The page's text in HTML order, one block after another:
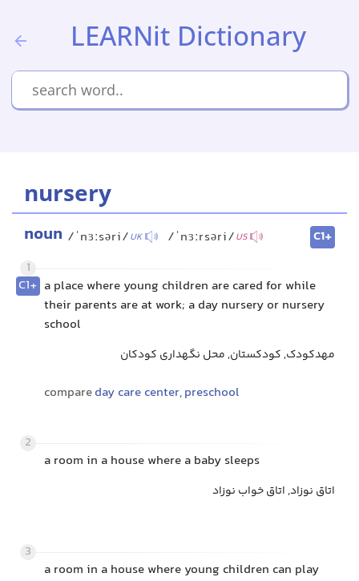
LEARNit Dictionary
nursery
noun /ˈnɜːsəri/UK /ˈnɜːrsəri/US
C1+
1
C1+ a place where young children are cared for while
their parents are at work; a day nursery or nursery
school
مهدکودک, کودکستان, محل نگهداری کودکان
compareday care center,preschool
2
a room in a house where a baby sleeps
اتاق نوزاد, اتاق خواب نوزاد
3
a room in a house where young children can play